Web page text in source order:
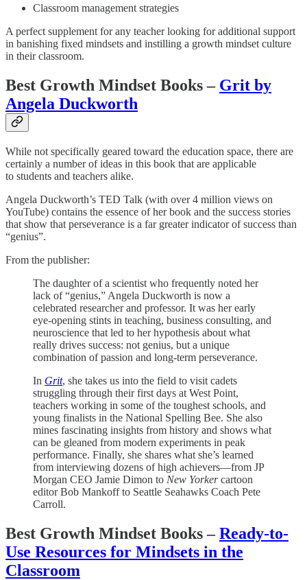
Classroom management strategies
A perfect supplement for any teacher looking for additional support
in banishing fixed mindsets and instilling a growth mindset culture
in their classroom.
Best Growth Mindset Books – Grit by
Angela Duckworth
While not specifically geared toward the education space, there are
certainly a number of ideas in this book that are applicable
to students and teachers alike.
Angela Duckworth’s TED Talk (with over 4 million views on
YouTube) contains the essence of her book and the success stories
that show that perseverance is a far greater indicator of success than
“genius”.
From the publisher:
The daughter of a scientist who frequently noted her
lack of “genius,” Angela Duckworth is now a
celebrated researcher and professor. It was her early
eye-opening stints in teaching, business consulting, and
neuroscience that led to her hypothesis about what
really drives success: not genius, but a unique
combination of passion and long-term perseverance.
In Grit, she takes us into the field to visit cadets
struggling through their first days at West Point,
teachers working in some of the toughest schools, and
young finalists in the National Spelling Bee. She also
mines fascinating insights from history and shows what
can be gleaned from modern experiments in peak
performance. Finally, she shares what she’s learned
from interviewing dozens of high achievers—from JP
Morgan CEO Jamie Dimon to New Yorkercartoon
editor Bob Mankoff to Seattle Seahawks Coach Pete
Carroll.
Best Growth Mindset Books –Ready-to-
Use Resources for Mindsets in the
Classroom